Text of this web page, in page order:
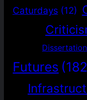
Caturdays (12)
Futures